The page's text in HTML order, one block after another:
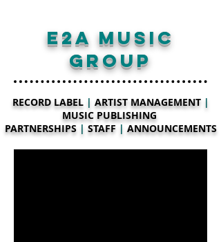
E2A MUSIC
GROUP
RECORD LABEL | ARTIST MANAGEMENT |
MUSIC PUBLISHING
PARTNERSHIPS | STAFF | ANNOUNCEMENTS